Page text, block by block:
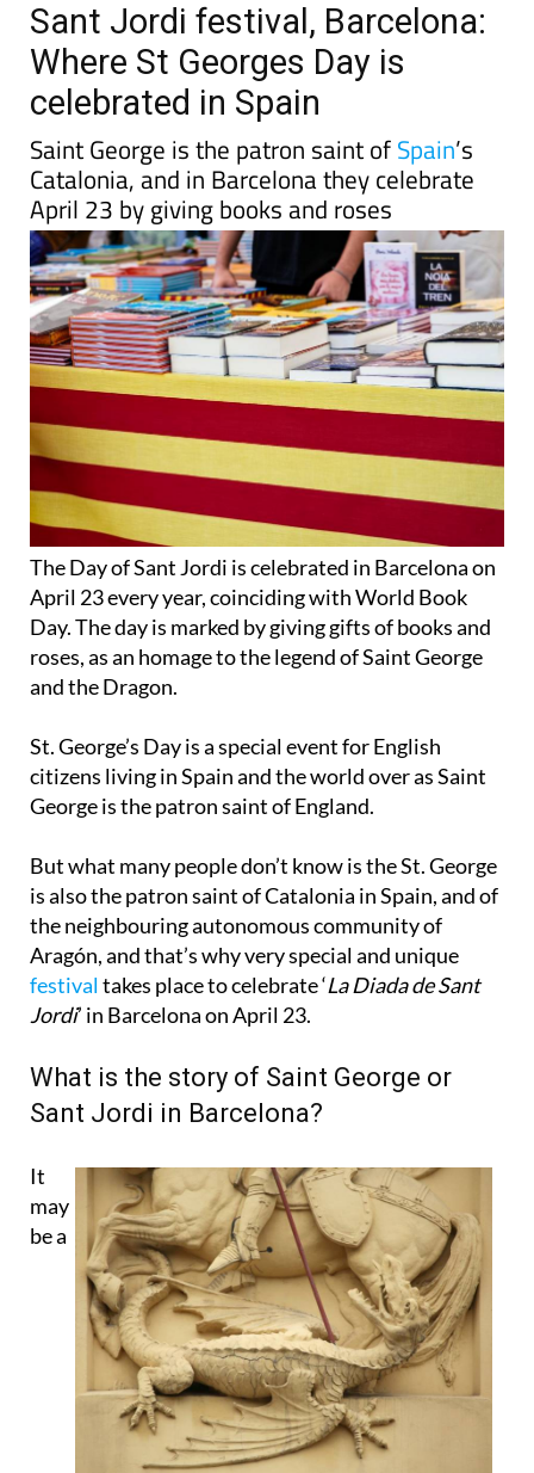
Sant Jordi festival, Barcelona:
Where St Georges Day is
celebrated in Spain
Saint George is the patron saint ofSpain’s
Catalonia, and in Barcelona they celebrate
April 23 by giving books and roses
The Day of Sant Jordi is celebrated in Barcelona on
April 23 every year, coinciding with World Book
Day. The day is marked by giving gifts of books and
roses, as an homage to the legend of Saint George
and the Dragon.
St. George’s Day is a special event for English
citizens living in Spain and the world over as Saint
George is the patron saint of England.
But what many people don’t know is the St. George
is also the patron saint of Catalonia in Spain, and of
the neighbouring autonomous community of
Aragón, and that’s why very special and unique
festivaltakes place to celebrate ‘La Diada de Sant
Jordi’ in Barcelona on April 23.
What is the story of Saint George or
Sant Jordi in Barcelona?
It
may
be a